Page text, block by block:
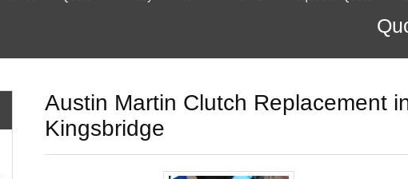
Austin Martin Clutch Replacement
Kingsbridge